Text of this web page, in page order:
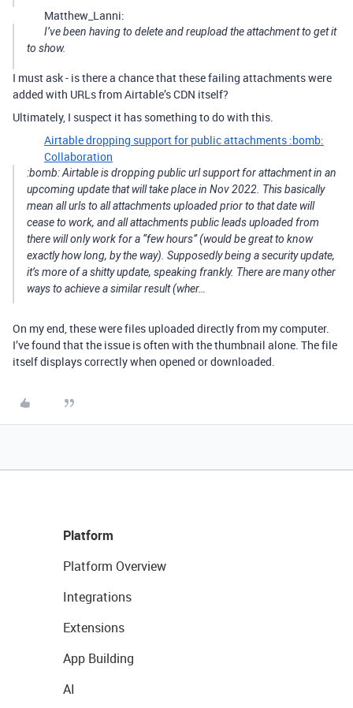
Matthew_Lanni:
I’ve been having to delete and reupload the attachment to get it
to show.
I must ask - is there a chance that these failing attachments were
added with URLs from Airtable’s CDN itself?
Ultimately, I suspect it has something to do with this.
Airtable dropping support for public attachments :bomb:
Collaboration
:bomb: Airtable is dropping public url support for attachment in an
upcoming update that will take place in Nov 2022. This basically
mean all urls to all attachments uploaded prior to that date will
cease to work, and all attachments public leads uploaded from
there will only work for a “few hours” (would be great to know
exactly how long, by the way). Supposedly being a security update,
it’s more of a shitty update, speaking frankly. There are many other
ways to achieve a similar result (wher…
On my end, these were files uploaded directly from my computer.
I’ve found that the issue is often with the thumbnail alone. The file
itself displays correctly when opened or downloaded.
Platform
Platform Overview
Integrations
Extensions
App Building
AI